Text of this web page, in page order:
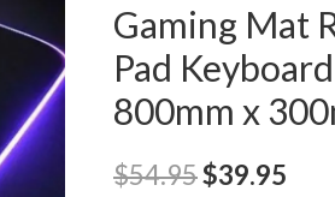
Gaming Mat
Pad
800mm x
$54.95Original
$39.95